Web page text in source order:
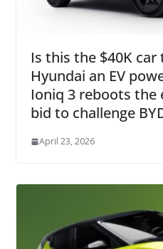
Is this the $40K
Hyundai an EV
Ioniq 3 reboots the
bid to challenge
April 23, 2026